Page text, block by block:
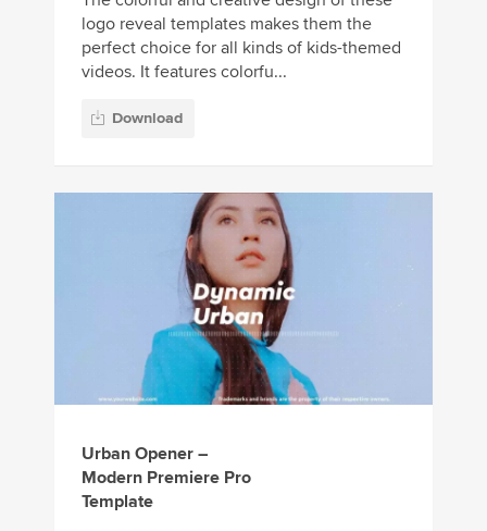
logo reveal templates makes them the
perfect choice for all kinds of kids-themed
videos. It features colorfu...
Download
Urban Opener –
Modern Premiere Pro
Template